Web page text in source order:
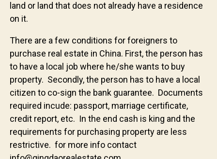
land or land that does not already have a residence
on it.
There are a few conditions for foreigners to
purchase real estate in China. First, the person has
to have a local job where he/she wants to buy
property. Secondly, the person has to have a local
citizen to co-sign the bank guarantee. Documents
required incude: passport, marriage certificate,
credit report, etc. In the end cash is king and the
requirements for purchasing property are less
restrictive. for more info contact